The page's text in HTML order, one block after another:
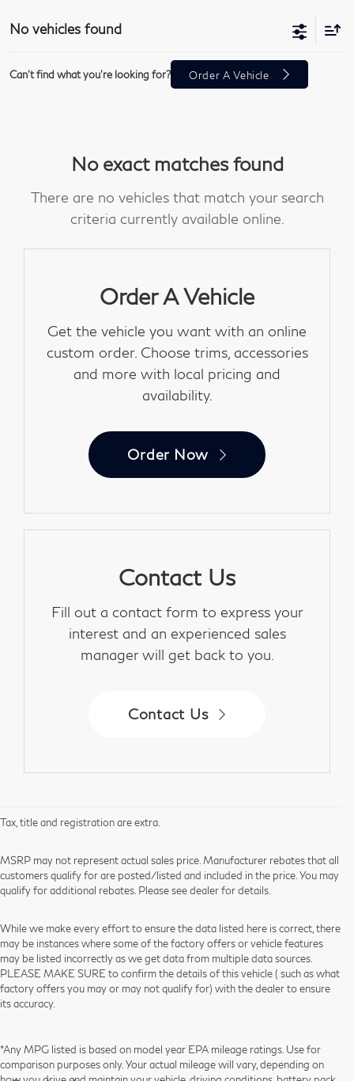
No vehicles found
Can't find what you're looking for? Order A Vehicle
No exact matches found
There are no vehicles that match your search
criteria currently available online.
Order A Vehicle
Get the vehicle you want with an online
custom order. Choose trims, accessories
and more with local pricing and
availability.
Order Now
Contact Us
Fill out a contact form to express your
interest and an experienced sales
manager will get back to you.
Contact Us
Tax, title and registration are extra.
MSRP may not represent actual sales price. Manufacturer rebates that all
customers qualify for are posted/listed and included in the price. You may
qualify for additional rebates. Please see dealer for details.
While we make every effort to ensure the data listed here is correct, there
may be instances where some of the factory offers or vehicle features
may be listed incorrectly as we get data from multiple data sources.
PLEASE MAKE SURE to confirm the details of this vehicle ( such as what
factory offers you may or may not qualify for) with the dealer to ensure
its accuracy.
*Any MPG listed is based on model year EPA mileage ratings. Use for
comparison purposes only. Your actual mileage will vary, depending on